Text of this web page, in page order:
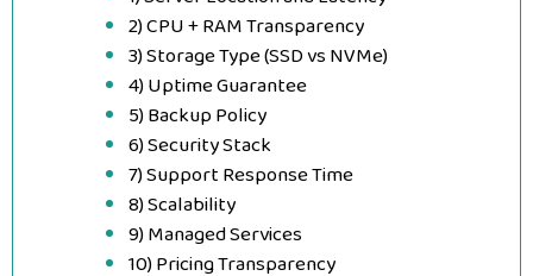
2) CPU + RAM Transparency
3) Storage Type (SSD vs NVMe)
4) Uptime Guarantee
5) Backup Policy
6) Security Stack
7) Support Response Time
8) Scalability
9) Managed Services
10) Pricing Transparency